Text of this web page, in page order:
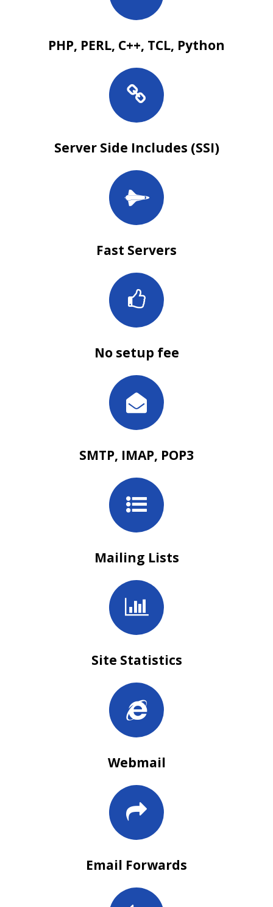
PHP, PERL, C++, TCL, Python
Server Side Includes (SSI)
Fast Servers
No setup fee
SMTP, IMAP, POP3
Mailing Lists
Site Statistics
Webmail
Email Forwards